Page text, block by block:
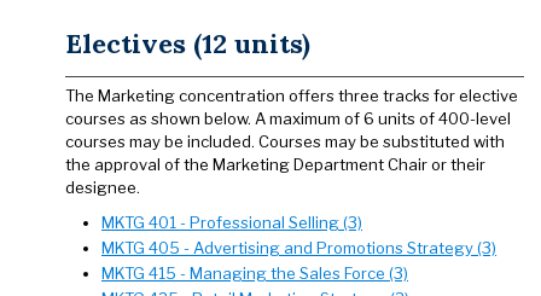
Electives (12 units)
The Marketing concentration offers three tracks for elective
courses as shown below. A maximum of 6 units of 400-level
courses may be included. Courses may be substituted with
the approval of the Marketing Department Chair or their
designee.
MKTG 401 - Professional Selling (3)
MKTG 405 - Advertising and Promotions Strategy (3)
MKTG 415 - Managing the Sales Force (3)